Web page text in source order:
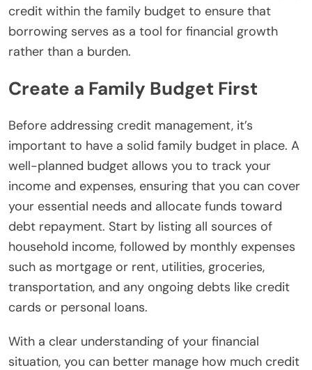
credit within the family budget to ensure that
borrowing serves as a tool for financial growth
rather than a burden.
Create a Family Budget First
Before addressing credit management, it’s
important to have a solid family budget in place. A
well-planned budget allows you to track your
income and expenses, ensuring that you can cover
your essential needs and allocate funds toward
debt repayment. Start by listing all sources of
household income, followed by monthly expenses
such as mortgage or rent, utilities, groceries,
transportation, and any ongoing debts like credit
cards or personal loans.
With a clear understanding of your financial
situation, you can better manage how much credit